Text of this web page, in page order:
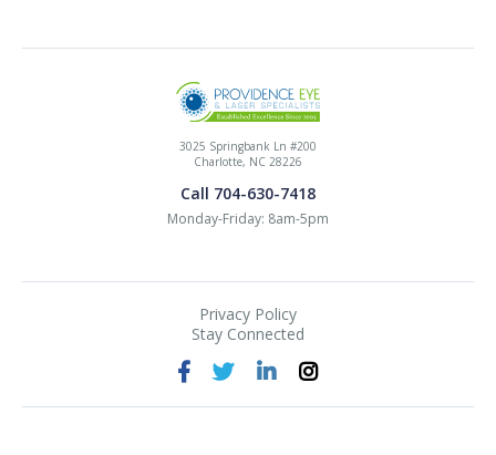
3025 Springbank Ln #200
Charlotte, NC 28226
Call 704-630-7418
Monday-Friday: 8am-5pm
Privacy Policy
Stay Connected